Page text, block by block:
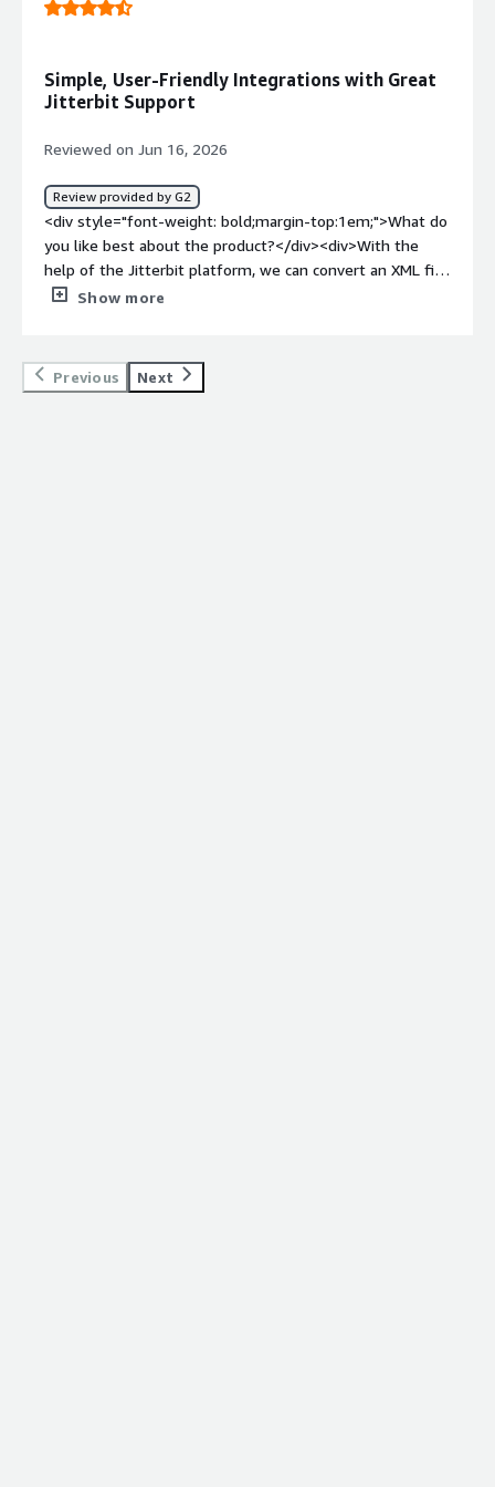
tabs can cause conflicts</div><div style="font-weight:
<div>Creating reusable APIs to allow rapid onboarding of
customer and vendor b2bs</div>
Simple, User-Friendly Integrations with Great
Jitterbit Support
Reviewed on Jun 16, 2026
Review provided by G2
<div style="font-weight: bold;margin-top:1em;">What do
you like best about the product?</div><div>With the
help of the Jitterbit platform, we can convert an XML file
to a CSS file using the Digital Ocean third-party platform.
Salesforce side. We receive support from the Jitterbit
team whenever we face challenges. Overall, Jitterbit’s
Show more
Previous Next